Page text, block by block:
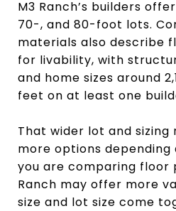
M3 Ranch’s builders
70-, and 80-foot lots.
materials also describe
for livability, with
and home sizes around
feet on at least one
That wider lot and sizing
more options depending
you are comparing floor
Ranch may offer more
size and lot size come